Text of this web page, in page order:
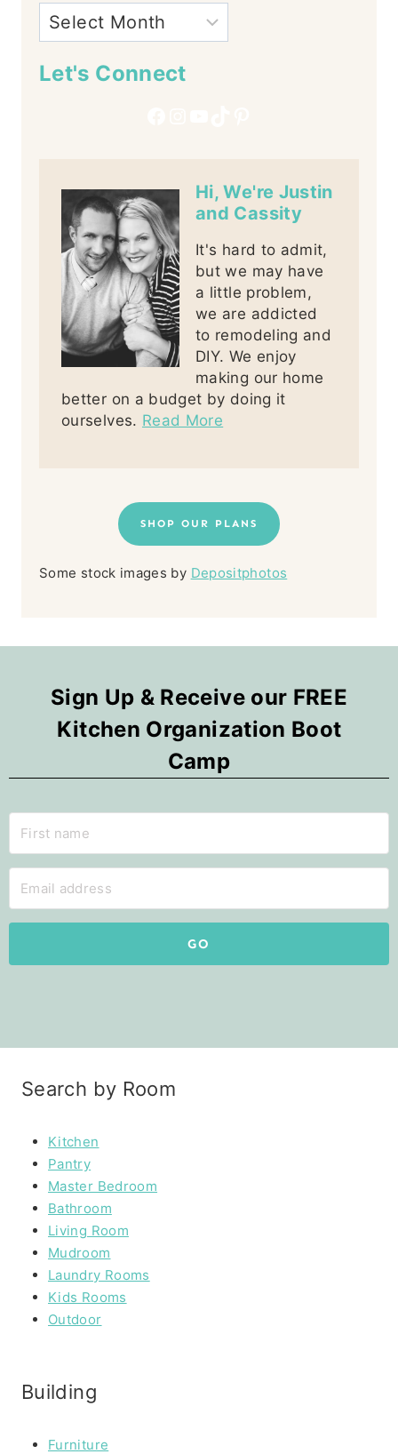
Let's Connect
Hi, We're Justin
and Cassity
It's hard to admit,
but we may have
a little problem,
we are addicted
to remodeling and
DIY. We enjoy
making our home
better on a budget by doing it
ourselves. Read More
SHOP OUR PLANS
Some stock images by Depositphotos
Sign Up & Receive our FREE
Kitchen Organization Boot
Camp
GO
Search by Room
Kitchen
Pantry
Master Bedroom
Bathroom
Living Room
Mudroom
Laundry Rooms
Kids Rooms
Outdoor
Building
Furniture